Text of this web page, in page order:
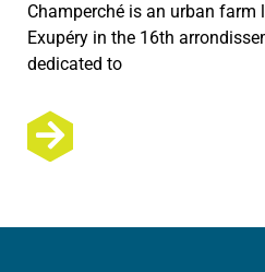
Champerché is an urban farm
Exupéry in the 16th
dedicated to